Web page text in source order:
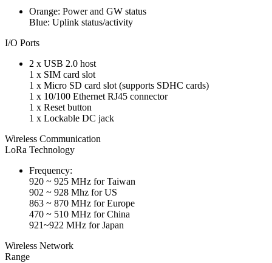
Orange: Power and GW status
Blue: Uplink status/activity
I/O Ports
2 x USB 2.0 host
1 x SIM card slot
1 x Micro SD card slot (supports SDHC cards)
1 x 10/100 Ethernet RJ45 connector
1 x Reset button
1 x Lockable DC jack
Wireless Communication
LoRa Technology
Frequency:
920 ~ 925 MHz for Taiwan
902 ~ 928 Mhz for US
863 ~ 870 MHz for Europe
470 ~ 510 MHz for China
921~922 MHz for Japan
Wireless Network
Range